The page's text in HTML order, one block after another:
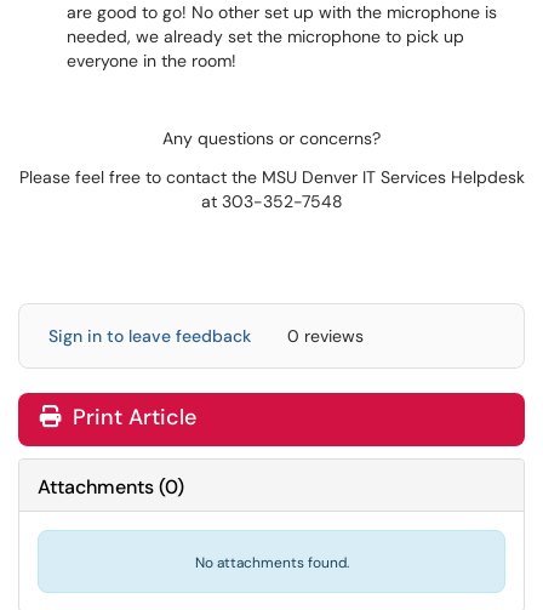
are good to go! No other set up with the microphone is
needed, we already set the microphone to pick up
everyone in the room!
Any questions or concerns?
Please feel free to contact the MSU Denver IT Services Helpdesk
at 303-352-7548
Sign in to leave feedback 0 reviews
Print Article
Attachments(0)
No attachments found.